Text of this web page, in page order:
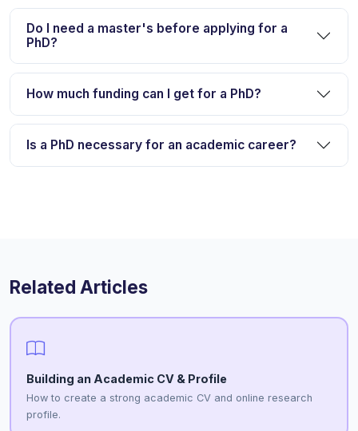
Do I need a master's before applying for a
PhD?
How much funding can I get for a PhD?
Is a PhD necessary for an academic career?
Related Articles
Building an Academic CV & Profile
How to create a strong academic CV and online research
profile.